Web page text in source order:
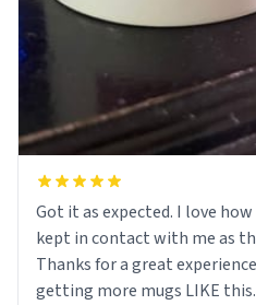
Got it as expected. I love how UrbanDictionary store
kept in contact with me as
Thanks for a great
getting more mugs LIKE this.